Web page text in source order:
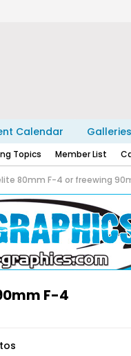
Calendar Galleries
Topics Member List
80mm F-4 or freewing
F-4